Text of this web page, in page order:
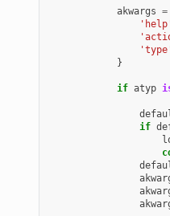
akwargs =
}
if atyp
if